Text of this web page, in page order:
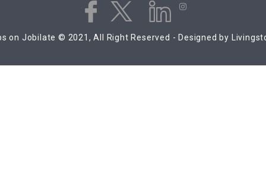
on Jobilate © 2021, All Right Reserved - Designed by